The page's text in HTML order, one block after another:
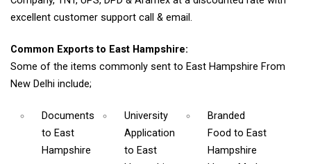
excellent customer support call & email.
Common Exports to East Hampshire:
Some of the items commonly sent to East Hampshire From
New Delhi include;
Documents
to East
Hampshire
University
Application
to East
Branded
Food to East
Hampshire